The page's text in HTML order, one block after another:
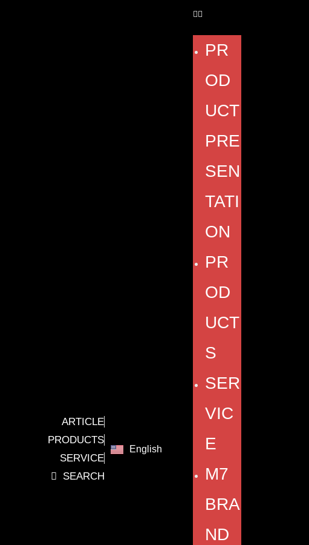
ARTICLE
PRODUCTS
SERVICE
SEARCH
English
PR
OD
UCT
PRE
SEN
TATI
ON
PR
OD
UCT
S
SER
VIC
E
M7
BRA
ND